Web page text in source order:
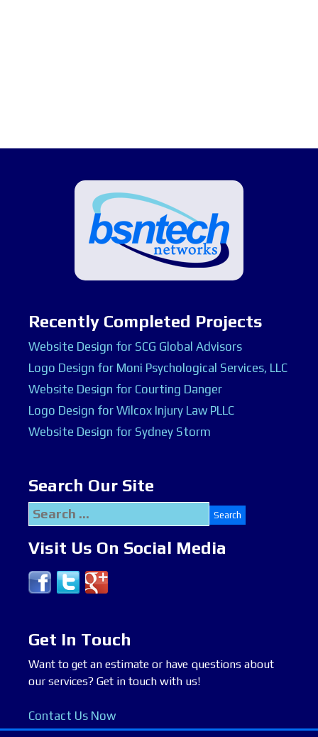
Recently Completed Projects
Website Design for SCG Global Advisors
Logo Design for Moni Psychological Services, LLC
Website Design for Courting Danger
Logo Design for Wilcox Injury Law PLLC
Website Design for Sydney Storm
Search Our Site
Search
for:
Visit Us On Social Media
Get In Touch
Want to get an estimate or have questions about
our services? Get in touch with us!
Contact Us Now